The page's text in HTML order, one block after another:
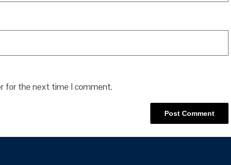
for the next time I comment.